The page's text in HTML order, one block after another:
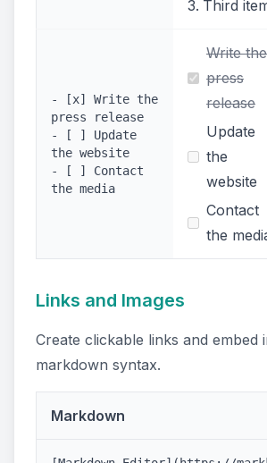
Third
- [x] Write the
press release
- [ ] Update
the website
- [ ] Contact
the media
Write the
press
release
Update
the
website
Contact
the
Links and Images
Create clickable links and embed
markdown syntax.
Markdown